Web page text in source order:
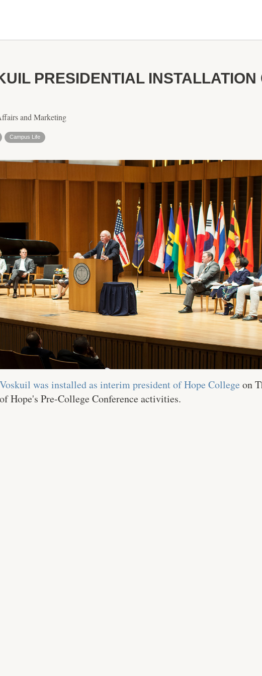
PRESIDENTIAL INSTALLATION
and Marketing
Campus Life
was installed as interim president of Hope College on
Hope's Pre-College Conference activities.